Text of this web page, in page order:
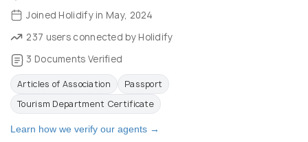
Joined Holidify in May, 2024
237 users connected by Holidify
3 Documents Verified
Articles of Association
Passport
Tourism Department Certificate
Learn how we verify our agents →